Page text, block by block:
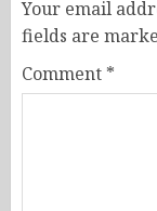
Your email
fields are
Comment *